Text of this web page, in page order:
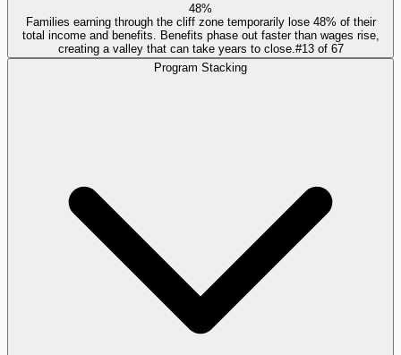
48%
Families earning through the cliff zone temporarily lose 48% of their
total income and benefits. Benefits phase out faster than wages rise,
creating a valley that can take years to close. #13of 67
Program Stacking